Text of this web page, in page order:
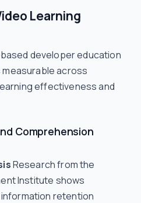
Learning
developer education
across
effectiveness and
Comprehension
Research from the
Institute shows
retention